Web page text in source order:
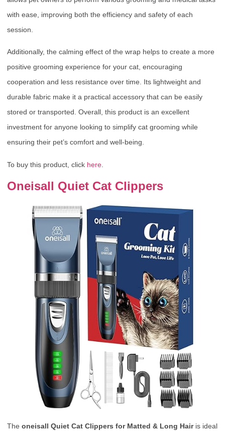
with ease, improving both the efficiency and safety of each
session.
Additionally, the calming effect of the wrap helps to create a more
positive grooming experience for your cat, encouraging
cooperation and less resistance over time. Its lightweight and
durable fabric make it a practical accessory that can be easily
stored or transported. Overall, this product is an excellent
investment for anyone looking to simplify cat grooming while
ensuring their pet’s comfort and well-being.
To buy this product, click here
Oneisall Quiet Cat Clippers
The oneisall Quiet Cat Clippers for Matted & Long Hairis ideal